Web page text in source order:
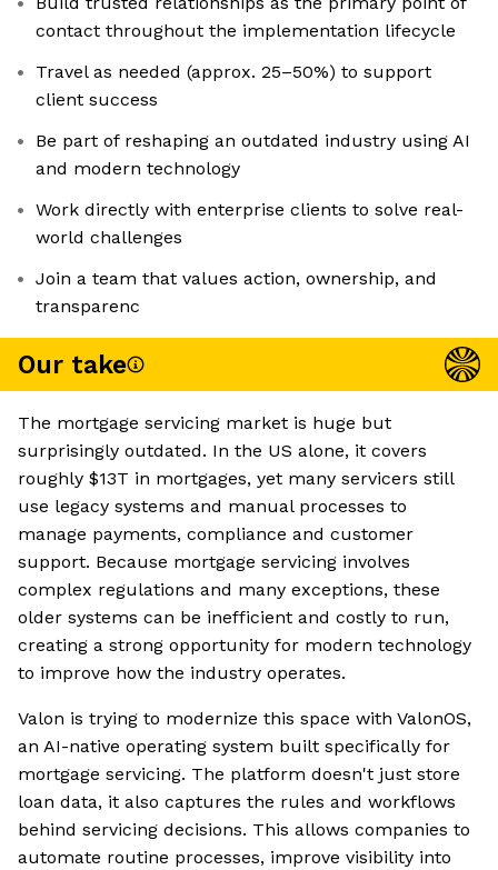
contact throughout the implementation lifecycle
Travel as needed (approx. 25–50%) to support
client success
Be part of reshaping an outdated industry using AI
and modern technology
Work directly with enterprise clients to solve real-
world challenges
Join a team that values action, ownership, and
transparenc
Our take
The mortgage servicing market is huge but
surprisingly outdated. In the US alone, it covers
roughly $13T in mortgages, yet many servicers still
use legacy systems and manual processes to
manage payments, compliance and customer
support. Because mortgage servicing involves
complex regulations and many exceptions, these
older systems can be inefficient and costly to run,
creating a strong opportunity for modern technology
to improve how the industry operates.
Valon is trying to modernize this space with ValonOS,
an AI-native operating system built specifically for
mortgage servicing. The platform doesn't just store
loan data, it also captures the rules and workflows
behind servicing decisions. This allows companies to
automate routine processes, improve visibility into